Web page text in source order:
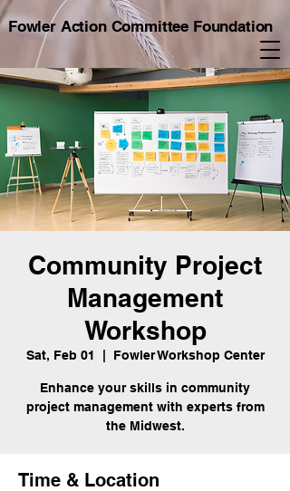
Fowler Action Committee Foundation
Community Project
Management
Workshop
Sat, Feb 01 Fowler Workshop Center
Enhance your skills in community
project management with experts from
the Midwest.
Time & Location